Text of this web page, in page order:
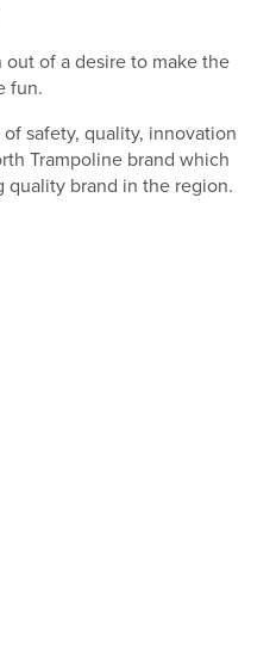
out of a desire to make the
fun.
safety, quality, innovation
Trampoline brand which
quality brand in the region.